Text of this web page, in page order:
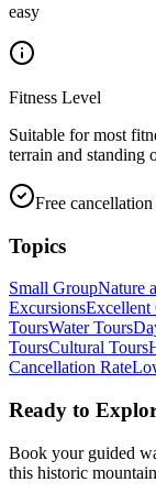
easy
Fitness Level
Suitable for most
terrain and standing
Free
Topics
Small GroupNature
ExcursionsExcellent
ToursWater Tours
ToursCultural Tours
Cancellation Rate
Ready to
Book your guided
this historic